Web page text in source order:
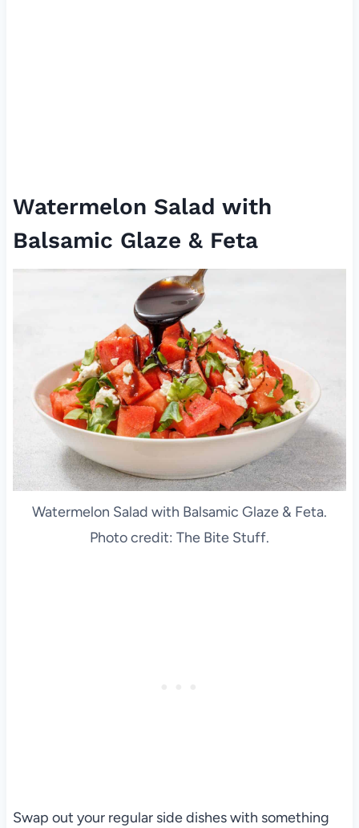
Watermelon Salad with
Balsamic Glaze & Feta
Watermelon Salad with Balsamic Glaze & Feta.
Photo credit: The Bite Stuff.
Swap out your regular side dishes with something